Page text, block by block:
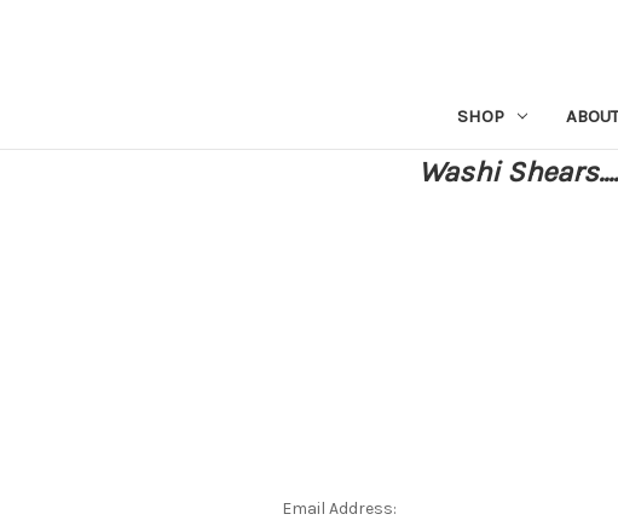
SHOP ABOUT
Washi
Email Address: